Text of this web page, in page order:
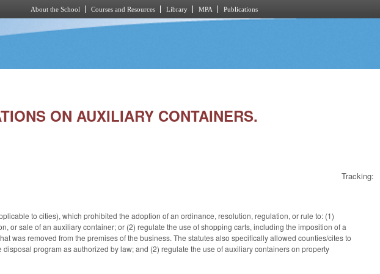
About the School Courses and Resources Library MPA Publications
ON AUXILIARY CONTAINERS.
Tracking:
to cities), which prohibited the adoption of an ordinance, resolution, regulation, or rule to: (1)
or sale of an auxiliary container; or (2) regulate the use of shopping carts, including the imposition of a
was removed from the premises of the business. The statutes also specifically allowed counties/cites to
program as authorized by law; and (2) regulate the use of auxiliary containers on property